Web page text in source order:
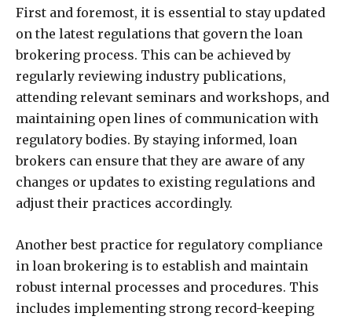
First and foremost, it is essential to stay updated
on the latest regulations that govern the loan
brokering process. This can be achieved by
regularly reviewing industry publications,
attending relevant seminars and workshops, and
maintaining open lines of communication with
regulatory bodies. By staying informed, loan
brokers can ensure that they are aware of any
changes or updates to existing regulations and
adjust their practices accordingly.
Another best practice for regulatory compliance
in loan brokering is to establish and maintain
robust internal processes and procedures. This
includes implementing strong record-keeping